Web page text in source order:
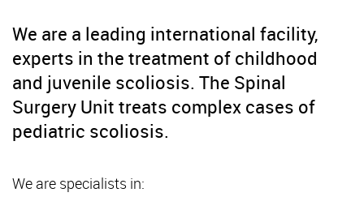
We are a leading international facility,
experts in the treatment of childhood
and juvenile scoliosis. The Spinal
Surgery Unit treats complex cases of
pediatric scoliosis.
We are specialists in: